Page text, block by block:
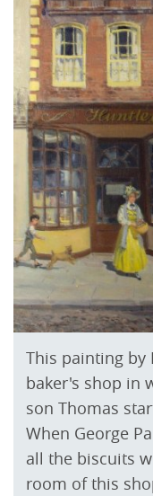
This painting by
baker's shop in
son Thomas
When George
all the biscuits
room of this